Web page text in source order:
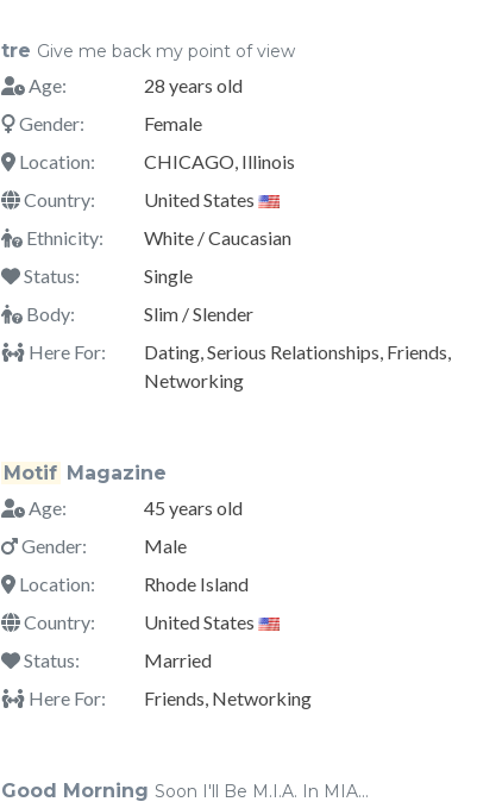
tre Give me back my point of view
Age:
28 years old
Gender:
Female
Location:
CHICAGO, Illinois
Country:
United States
Ethnicity:
White / Caucasian
Status:
Single
Body:
Slim / Slender
Here For:
Dating, Serious Relationships, Friends,
Networking
Motif Magazine
Age:
45 years old
Gender:
Male
Location:
Rhode Island
Country:
United States
Status:
Married
Here For:
Friends, Networking
Good Morning Soon I'll Be M.I.A. In MIA...